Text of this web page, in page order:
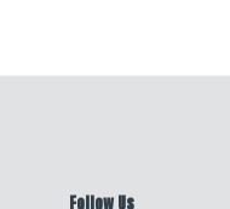
Follow Us